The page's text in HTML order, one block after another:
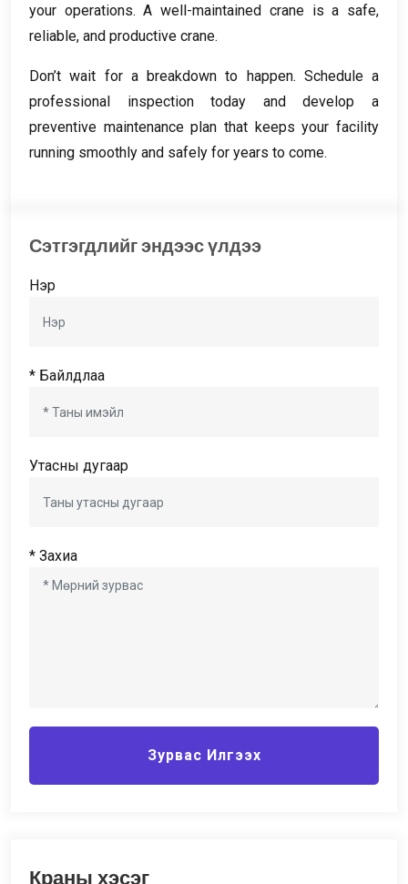
your operations.A well-maintained crane is a safe,
reliable, and productive crane.
Don’t wait for a breakdown to happen. Schedule a
professional inspection today and develop a
preventive maintenance plan that keeps your facility
running smoothly and safely for years to come.
Сэтгэгдлийг эндээс үлдээ
Нэр
* Байлдлаа
Утасны дугаар
* Захиа
Зурвас Илгээх
Краны хэсэг